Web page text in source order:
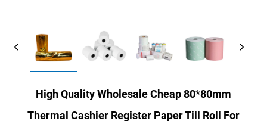
High Quality Wholesale Cheap 80*80mm
Thermal Cashier Register Paper Till Roll For